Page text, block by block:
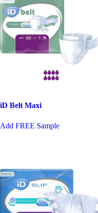
iD Belt Maxi
Add FREE Sampleproduct
options
may
be
chosen